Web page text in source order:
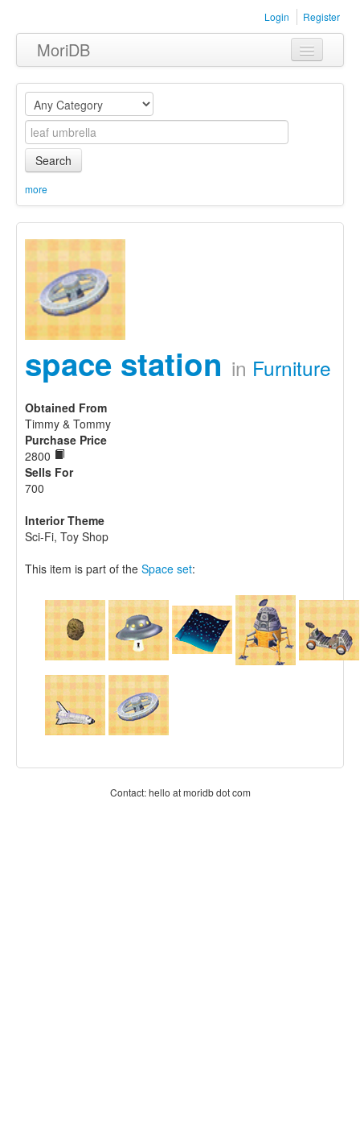
Login Register
MoriDB
Clothing
Furniture
Museum
Equipment
Sets
Search
more
space station in Furniture
Obtained From
Timmy & Tommy
Purchase Price
2800
Sells For
700
Interior Theme
Sci-Fi, Toy Shop
This item is part of the Space set:
Contact: hello at moridb dot com